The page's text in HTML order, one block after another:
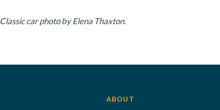
Classic car photo by Elena Thaxton.
ABOUT